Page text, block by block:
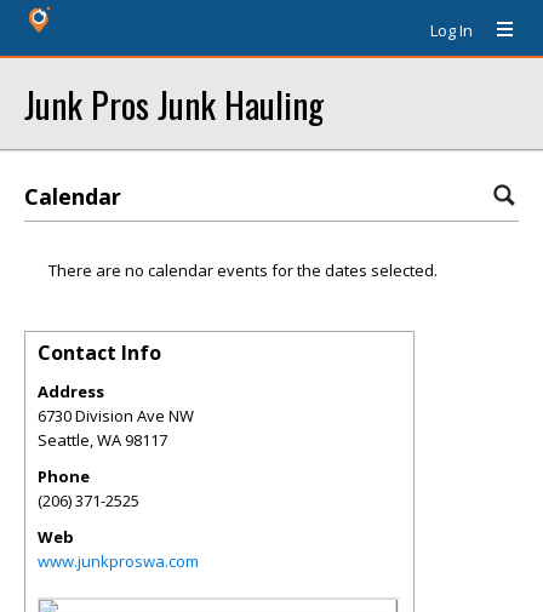
Log In
Junk Pros Junk Hauling
Calendar
There are no calendar events for the dates selected.
Contact Info
Address
6730 Division Ave NW
Seattle,WA98117
Phone
(206) 371-2525
Web
www.junkproswa.com